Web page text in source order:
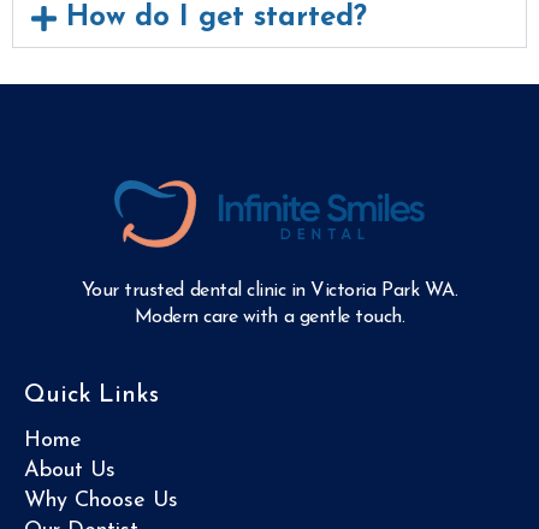
How do I get started?
Your trusted dental clinic in Victoria Park WA.
Modern care with a gentle touch.
Quick Links
Home
About Us
Why Choose Us